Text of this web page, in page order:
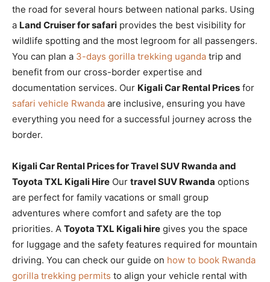
the road for several hours between national parks. Using
a Land Cruiser for safari provides the best visibility for
wildlife spotting and the most legroom for all passengers.
You can plan a 3-days gorilla trekking uganda trip and
benefit from our cross-border expertise and
documentation services. Our Kigali Car Rental Prices for
safari vehicle Rwanda are inclusive, ensuring you have
everything you need for a successful journey across the
border.
Kigali Car Rental Prices for Travel SUV Rwanda and
Toyota TXL Kigali Hire Our travel SUV Rwanda options
are perfect for family vacations or small group
adventures where comfort and safety are the top
priorities. A Toyota TXL Kigali hire gives you the space
for luggage and the safety features required for mountain
driving. You can check our guide on how to book Rwanda
gorilla trekking permits to align your vehicle rental with